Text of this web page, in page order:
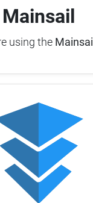
Mainsail
using the Mainsail